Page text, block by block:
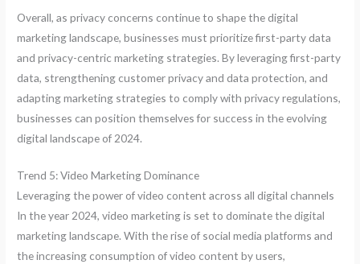
Overall, as privacy concerns continue to shape the digital
marketing landscape, businesses must prioritize first-party data
and privacy-centric marketing strategies. By leveraging first-party
data, strengthening customer privacy and data protection, and
adapting marketing strategies to comply with privacy regulations,
businesses can position themselves for success in the evolving
digital landscape of 2024.
Trend 5: Video Marketing Dominance
Leveraging the power of video content across all digital channels
In the year 2024, video marketing is set to dominate the digital
marketing landscape. With the rise of social media platforms and
the increasing consumption of video content by users,